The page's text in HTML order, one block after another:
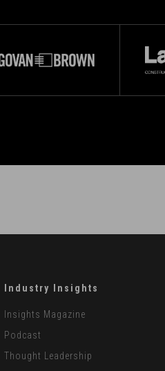
Industry Insights
Insights Magazine
Podcast
Thought Leadership